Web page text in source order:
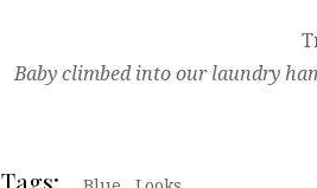
Baby climbed into our laundry
Tags: